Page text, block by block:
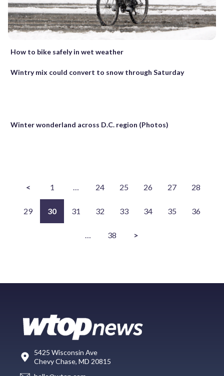
How to bike safely in wet weather
Wintry mix could convert to snow through Saturday
Winter wonderland across D.C. region (Photos)
< 1 … 24 25 26 27 28
29 30 31 32 33 34 35 36
… 38 >
5425 Wisconsin Ave
Chevy Chase, MD 20815